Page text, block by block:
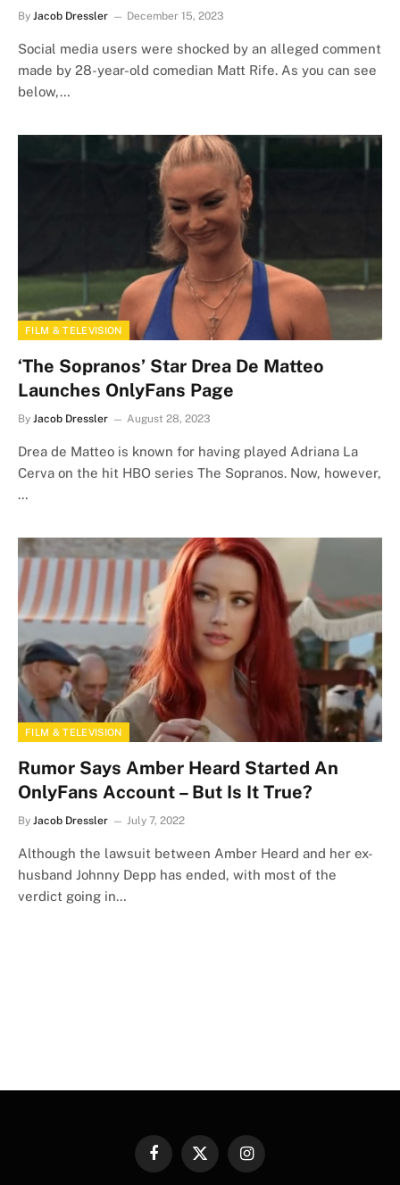
By Jacob Dressler December 15, 2023
Social media users were shocked by an alleged comment
made by 28-year-old comedian Matt Rife. As you can see
below,…
FILM & TELEVISION
‘The Sopranos’ Star Drea De Matteo
Launches OnlyFans Page
By Jacob Dressler August 28, 2023
Drea de Matteo is known for having played Adriana La
Cerva on the hit HBO series The Sopranos. Now, however,
…
FILM & TELEVISION
Rumor Says Amber Heard Started An
OnlyFans Account – But Is It True?
By Jacob Dressler July 7, 2022
Although the lawsuit between Amber Heard and her ex-
husband Johnny Depp has ended, with most of the
verdict going in…
FacebookX
Instagram